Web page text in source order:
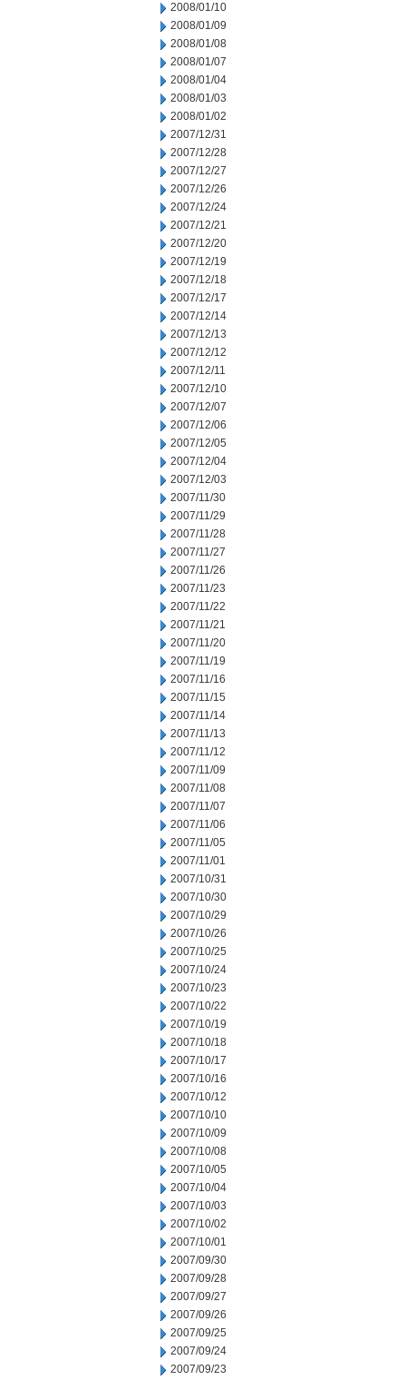
2008/01/10
2008/01/09
2008/01/08
2008/01/07
2008/01/04
2008/01/03
2008/01/02
2007/12/31
2007/12/28
2007/12/27
2007/12/26
2007/12/24
2007/12/21
2007/12/20
2007/12/19
2007/12/18
2007/12/17
2007/12/14
2007/12/13
2007/12/12
2007/12/11
2007/12/10
2007/12/07
2007/12/06
2007/12/05
2007/12/04
2007/12/03
2007/11/30
2007/11/29
2007/11/28
2007/11/27
2007/11/26
2007/11/23
2007/11/22
2007/11/21
2007/11/20
2007/11/19
2007/11/16
2007/11/15
2007/11/14
2007/11/13
2007/11/12
2007/11/09
2007/11/08
2007/11/07
2007/11/06
2007/11/05
2007/11/01
2007/10/31
2007/10/30
2007/10/29
2007/10/26
2007/10/25
2007/10/24
2007/10/23
2007/10/22
2007/10/19
2007/10/18
2007/10/17
2007/10/16
2007/10/12
2007/10/10
2007/10/09
2007/10/08
2007/10/05
2007/10/04
2007/10/03
2007/10/02
2007/10/01
2007/09/30
2007/09/28
2007/09/27
2007/09/26
2007/09/25
2007/09/24
2007/09/23